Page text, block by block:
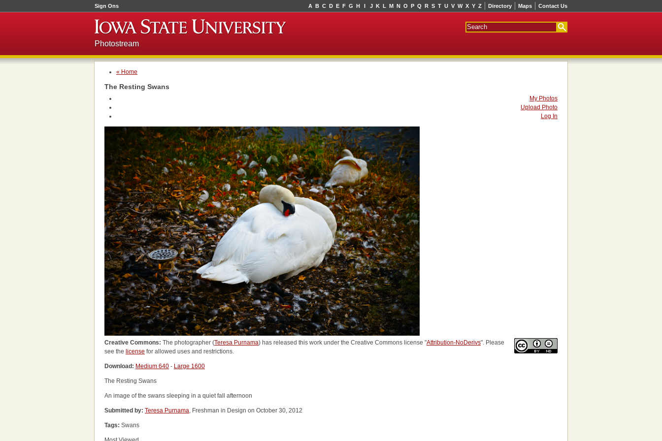
Sign Ons Directory Maps Contact Us
A B C D E F G H I J K L M N O P Q R S T U V W X Y Z
Photostream
« Home
The Resting Swans
My Photos
Upload Photo
Log In
Creative Commons: The photographer (Teresa Purnama) has released this work under the Creative Commons license "Attribution-NoDerivs". Please
see the license for allowed uses and restrictions.
Download: Medium 640 - Large 1600
The Resting Swans
An image of the swans sleeping in a quiet fall afternoon
Submitted by: Teresa Purnama, Freshman in Design on October 30, 2012
Tags: Swans